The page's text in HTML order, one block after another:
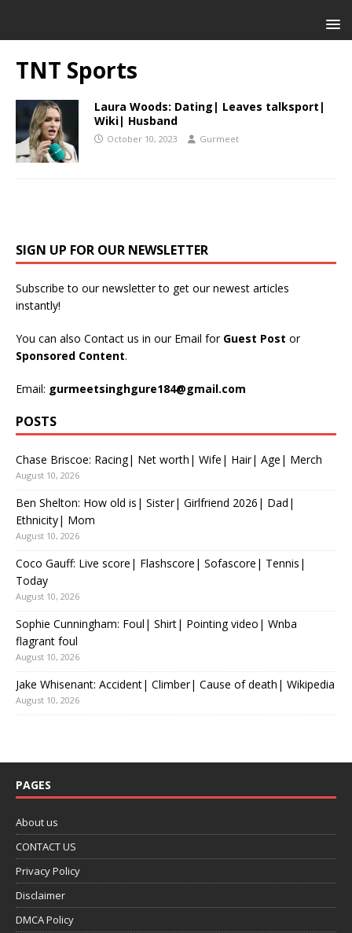
TNT Sports
Laura Woods: Dating| Leaves talksport|
Wiki| Husband
October 10, 2023 Gurmeet
SIGN UP FOR OUR NEWSLETTER
Subscribe to our newsletter to get our newest articles
instantly!
You can also Contact us in our Email for Guest Post or
Sponsored Content.
Email: gurmeetsinghgure184@gmail.com
POSTS
Chase Briscoe: Racing| Net worth| Wife| Hair| Age| Merch
August 10, 2026
Ben Shelton: How old is| Sister| Girlfriend 2026| Dad|
Ethnicity| Mom
August 10, 2026
Coco Gauff: Live score| Flashscore| Sofascore| Tennis|
Today
August 10, 2026
Sophie Cunningham: Foul| Shirt| Pointing video| Wnba
flagrant foul
August 10, 2026
Jake Whisenant: Accident| Climber| Cause of death| Wikipedia
August 10, 2026
PAGES
About us
CONTACT US
Privacy Policy
Disclaimer
DMCA Policy